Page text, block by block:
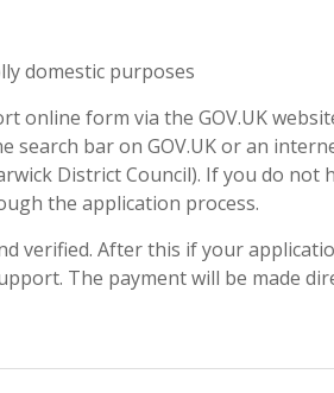
domestic purposes
online form via the GOV.UK
bar on GOV.UK or an
District Council). If you do not
the application process.
verified. After this if your
The payment will be made